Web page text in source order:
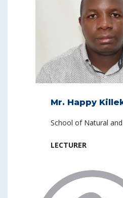
Mr. Happy
School of Natural
LECTURER